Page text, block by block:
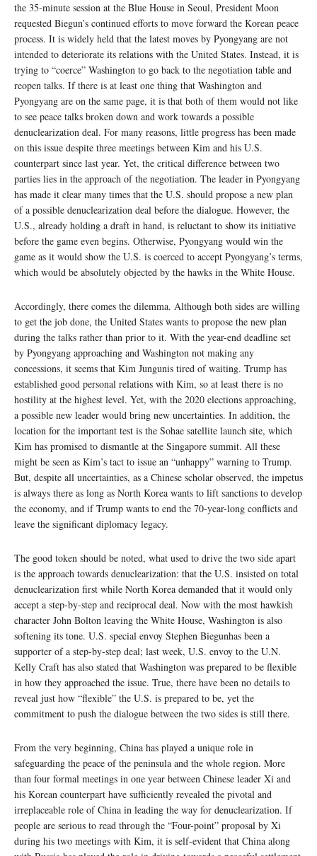
the 35-minute session at the Blue House in Seoul, President Moon
requested Biegun’s continued efforts to move forward the Korean peace
process. It is widely held that the latest moves by Pyongyang are not
intended to deteriorate its relations with the United States. Instead, it is
trying to “coerce” Washington to go back to the negotiation table and
reopen talks. If there is at least one thing that Washington and
Pyongyang are on the same page, it is that both of them would not like
to see peace talks broken down and work towards a possible
denuclearization deal. For many reasons, little progress has been made
on this issue despite three meetings between Kim and his U.S.
counterpart since last year. Yet, the critical difference between two
parties lies in the approach of the negotiation. The leader in Pyongyang
has made it clear many times that the U.S. should propose a new plan
of a possible denuclearization deal before the dialogue. However, the
U.S., already holding a draft in hand, is reluctant to show its initiative
before the game even begins. Otherwise, Pyongyang would win the
game as it would show the U.S. is coerced to accept Pyongyang’s terms,
which would be absolutely objected by the hawks in the White House.
Accordingly, there comes the dilemma. Although both sides are willing
to get the job done, the United States wants to propose the new plan
during the talks rather than prior to it. With the year-end deadline set
by Pyongyang approaching and Washington not making any
concessions, it seems that Kim Jungunis tired of waiting. Trump has
established good personal relations with Kim, so at least there is no
hostility at the highest level. Yet, with the 2020 elections approaching,
a possible new leader would bring new uncertainties. In addition, the
location for the important test is the Sohae satellite launch site, which
Kim has promised to dismantle at the Singapore summit. All these
might be seen as Kim’s tact to issue an “unhappy” warning to Trump.
But, despite all uncertainties, as a Chinese scholar observed, the impetus
is always there as long as North Korea wants to lift sanctions to develop
the economy, and if Trump wants to end the 70-year-long conflicts and
leave the significant diplomacy legacy.
The good token should be noted, what used to drive the two side apart
is the approach towards denuclearization: that the U.S. insisted on total
denuclearization first while North Korea demanded that it would only
accept a step-by-step and reciprocal deal. Now with the most hawkish
character John Bolton leaving the White House, Washington is also
softening its tone. U.S. special envoy Stephen Biegunhas been a
supporter of a step-by-step deal; last week, U.S. envoy to the U.N.
Kelly Craft has also stated that Washington was prepared to be flexible
in how they approached the issue. True, there have been no details to
reveal just how “flexible” the U.S. is prepared to be, yet the
commitment to push the dialogue between the two sides is still there.
From the very beginning, China has played a unique role in
safeguarding the peace of the peninsula and the whole region. More
than four formal meetings in one year between Chinese leader Xi and
his Korean counterpart have sufficiently revealed the pivotal and
irreplaceable role of China in leading the way for denuclearization. If
people are serious to read through the “Four-point” proposal by Xi
during his two meetings with Kim, it is self-evident that China along